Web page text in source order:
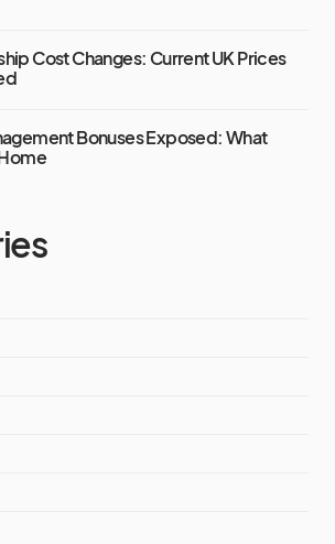
Cost Changes: Current UK Prices
Bonuses Exposed: What